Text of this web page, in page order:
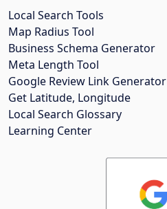
Local Search Tools
Map Radius Tool
Business Schema Generator
Meta Length Tool
Google Review Link Generator
Get Latitude, Longitude
Local Search Glossary
Learning Center